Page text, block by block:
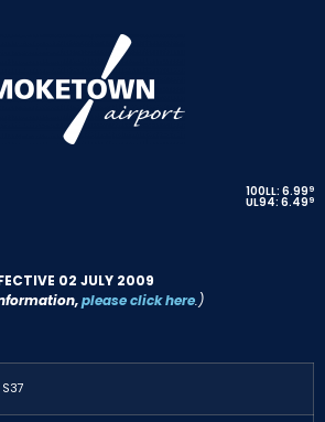
100LL: 6.999
UL94: 6.499
02 JULY 2009
please click here.)
S37